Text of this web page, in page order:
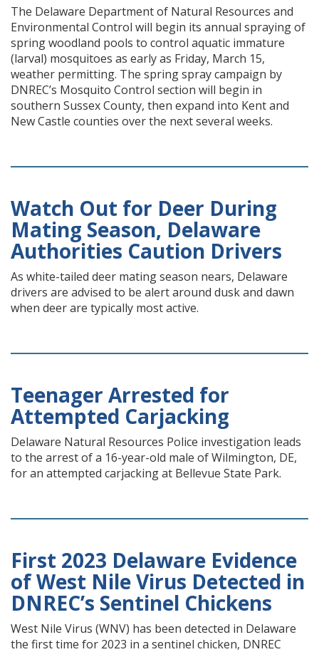
The Delaware Department of Natural Resources and
Environmental Control will begin its annual spraying of
spring woodland pools to control aquatic immature
(larval) mosquitoes as early as Friday, March 15,
weather permitting. The spring spray campaign by
DNREC’s Mosquito Control section will begin in
southern Sussex County, then expand into Kent and
New Castle counties over the next several weeks.
Watch Out for Deer During
Mating Season, Delaware
Authorities Caution Drivers
As white-tailed deer mating season nears, Delaware
drivers are advised to be alert around dusk and dawn
when deer are typically most active.
Teenager Arrested for
Attempted Carjacking
Delaware Natural Resources Police investigation leads
to the arrest of a 16-year-old male of Wilmington, DE,
for an attempted carjacking at Bellevue State Park.
First 2023 Delaware Evidence
of West Nile Virus Detected in
DNREC’s Sentinel Chickens
West Nile Virus (WNV) has been detected in Delaware
the first time for 2023 in a sentinel chicken, DNREC